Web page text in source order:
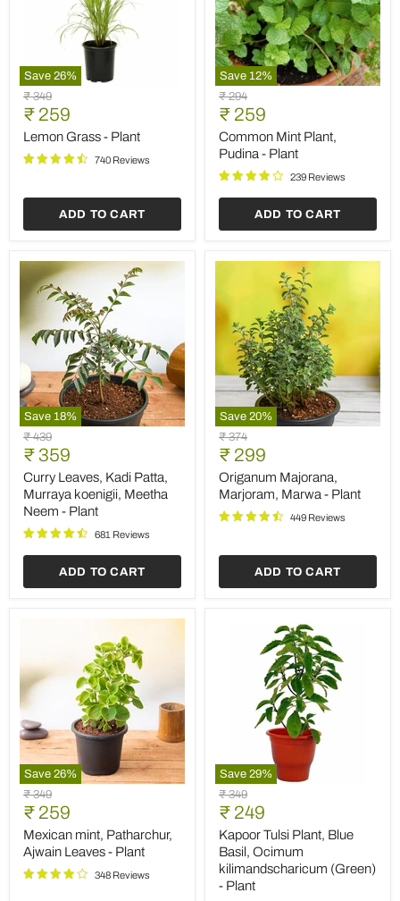
Save 26%
Lemon
Grass
Plant
Original
price
₹ 349
Current
price
₹ 259
Lemon Grass - Plant
740 Reviews
ADD TO CART
Save 12%
Common
Mint
Plant,
Pudina
Plant
Original
price
₹ 294
Current
price
₹ 259
Common Mint Plant,
Pudina - Plant
239 Reviews
ADD TO CART
Save 18%
Curry
Leaves,
Kadi
Patta,
Murraya
koenigii,
Meetha
Neem
Plant
Original
price
₹ 439
Current
price
₹ 359
Curry Leaves, Kadi Patta,
Murraya koenigii, Meetha
Neem - Plant
681 Reviews
ADD TO CART
Save 20%
Origanum
Majorana,
Marjoram,
Marwa
Plant
Original
price
₹ 374
Current
price
₹ 299
Origanum Majorana,
Marjoram, Marwa - Plant
449 Reviews
ADD TO CART
Save 26%
Mexican
mint,
Patharchur,
Ajwain
Leaves
Plant
Original
price
₹ 349
Current
price
₹ 259
Mexican mint, Patharchur,
Ajwain Leaves - Plant
348 Reviews
Save 29%
Kapoor
Tulsi
Plant,
Blue
Basil,
Ocimum
kilimandscharicum
(Green)
Original
price
₹ 349
Current
price
₹ 249
Kapoor Tulsi Plant, Blue
Basil, Ocimum
kilimandscharicum (Green)
- Plant